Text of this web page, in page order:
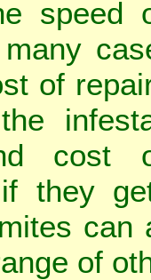
speed
of
cost
they
can
of